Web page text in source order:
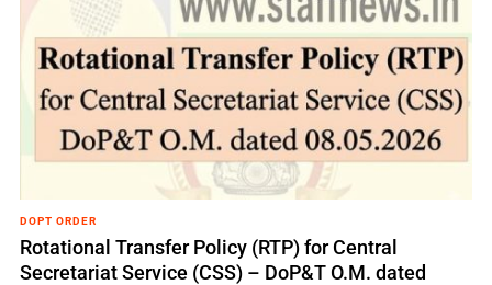
DOPT ORDER
Rotational Transfer Policy (RTP) for Central
Secretariat Service (CSS) – DoP&T O.M. dated